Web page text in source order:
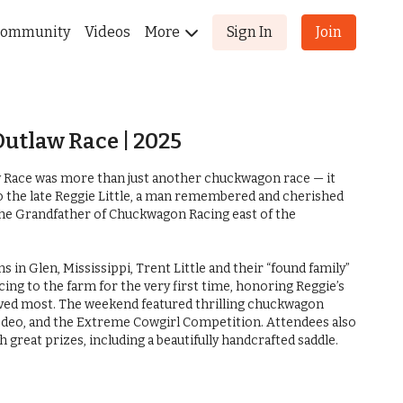
Videos More Sign In Join
Race | 2025
Race was more than just another chuckwagon race — it
late Reggie Little, a man remembered and cherished
Grandfather of Chuckwagon Racing east of the
Mississippi, Trent Little and their “found family”
to the farm for the very first time, honoring Reggie’s
most. The weekend featured thrilling chuckwagon
and the Extreme Cowgirl Competition. Attendees also
great prizes, including a beautifully handcrafted saddle.
it was clear that this was no ordinary event. It was an